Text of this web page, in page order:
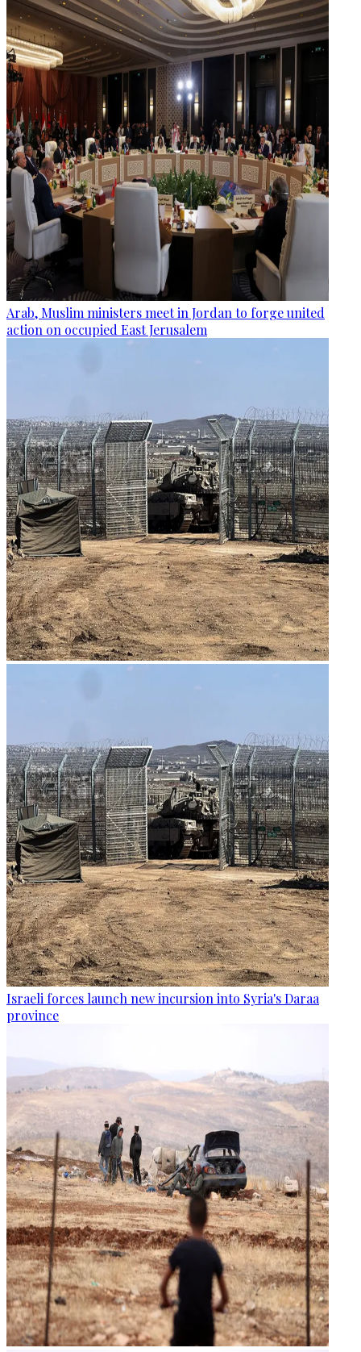
Arab, Muslim ministers meet in Jordan to forge united
action on occupied East Jerusalem
Israeli forces launch new incursion into Syria's Daraa
province